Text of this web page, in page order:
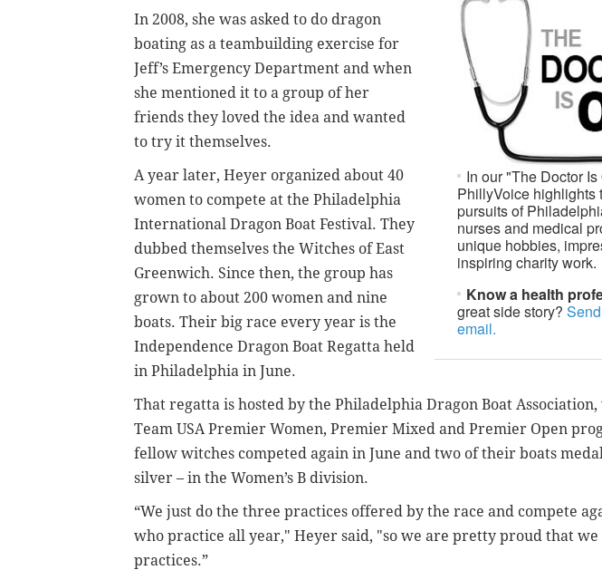
In our "The Doctor Is
PhillyVoice highlights
pursuits of
nurses and medical
unique hobbies,
inspiring charity work.
Know a health
great side story?
email.
In 2008, she was asked to do dragon
boating as a teambuilding exercise for
Jeff’s Emergency Department and when
she mentioned it to a group of her
friends they loved the idea and wanted
to try it themselves.
A year later, Heyer organized about 40
women to compete at the Philadelphia
International Dragon Boat Festival. They
dubbed themselves the Witches of East
Greenwich. Since then, the group has
grown to about 200 women and nine
boats. Their big race every year is the
Independence Dragon Boat Regatta held
in Philadelphia in June.
That regatta is hosted by the Philadelphia Dragon Boat
Team USA Premier Women, Premier Mixed and Premier Open
fellow witches competed again in June and two of their boats
silver – in the Women’s B division.
“We just do the three practices offered by the race and compete
who practice all year," Heyer said, "so we are pretty proud that
practices.”